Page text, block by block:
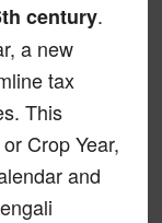
century.
a new
tax
This
Crop Year,
and